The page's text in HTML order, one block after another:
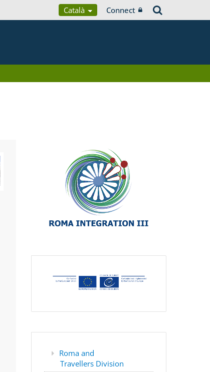
Català Connect
Roma and
Travellers Division